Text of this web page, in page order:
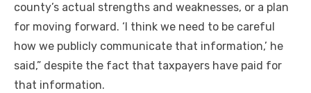
county’s actual strengths and weaknesses, or a plan
for moving forward. ‘I think we need to be careful
how we publicly communicate that information,’ he
said,” despite the fact that taxpayers have paid for
that information.